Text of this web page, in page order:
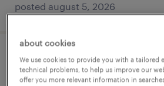
posted august 5, 2026
customer service
about cookies
We use cookies to provide you with a tailored
technical problems, to help us improve our
offer you more relevant information in